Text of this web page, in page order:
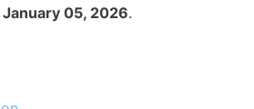
January 05, 2026.